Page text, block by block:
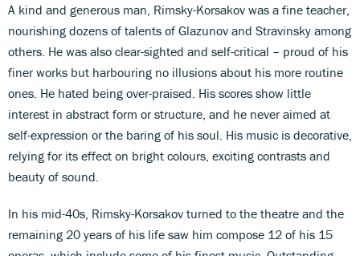
A kind and generous man, Rimsky-Korsakov was a fine teacher,
nourishing dozens of talents of Glazunov and Stravinsky among
others. He was also clear-sighted and self-critical – proud of his
finer works but harbouring no illusions about his more routine
ones. He hated being over-praised. His scores show little
interest in abstract form or structure, and he never aimed at
self-expression or the baring of his soul. His music is decorative,
relying for its effect on bright colours, exciting contrasts and
beauty of sound.
In his mid-40s, Rimsky-Korsakov turned to the theatre and the
remaining 20 years of his life saw him compose 12 of his 15